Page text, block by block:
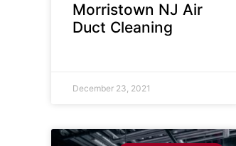
Morristown NJ Air
Duct Cleaning
December 23, 2021